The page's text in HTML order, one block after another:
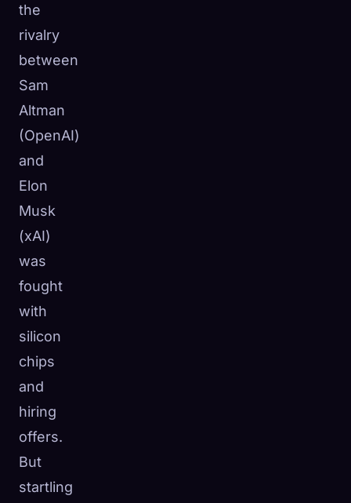
the
rivalry
between
Sam
Altman
(OpenAI)
and
Elon
Musk
(xAI)
was
fought
with
silicon
chips
and
hiring
offers.
But
startling
☁️Save your collection across devices
0